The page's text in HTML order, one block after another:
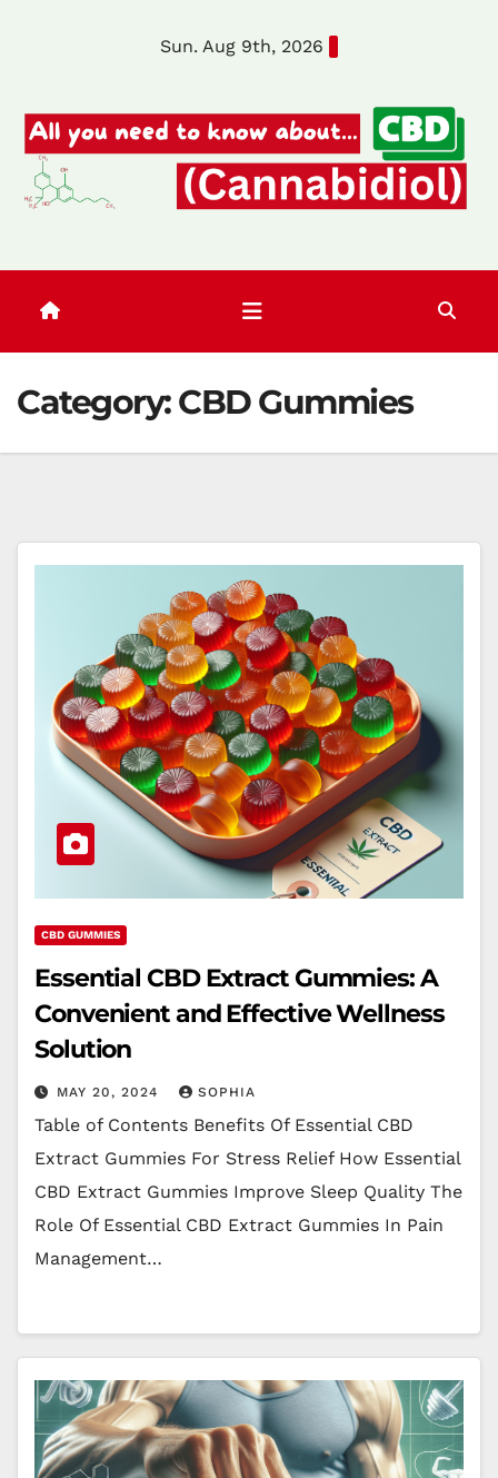
Sun. Aug 9th, 2026
Category:CBD Gummies
CBD GUMMIES
Essential CBD Extract Gummies: A
Convenient and Effective Wellness
Solution
MAY 20, 2024 SOPHIA
Table of Contents Benefits Of Essential CBD
Extract Gummies For Stress Relief How Essential
CBD Extract Gummies Improve Sleep Quality The
Role Of Essential CBD Extract Gummies In Pain
Management…